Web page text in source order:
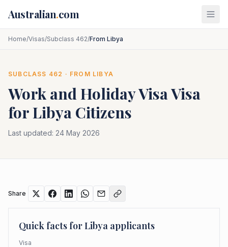
Australian.com
Home/Visas/Subclass 462/From Libya
SUBCLASS 462 · FROM LIBYA
Work and Holiday VisaVisa
forLibya Citizens
Last updated: 24 May 2026
Share
Quick facts forLibya applicants
Visa